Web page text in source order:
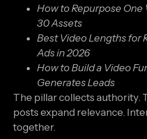
How to Repurpose
30 Assets
Best Video Lengths for
Ads in 2026
How to Build a Video
Generates Leads
The pillar collects authority.
posts expand relevance.
together.